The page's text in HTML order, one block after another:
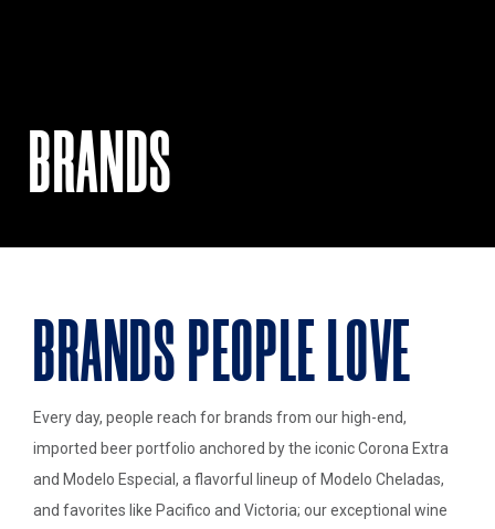
BRANDS
BRANDS PEOPLE LOVE
Every day, people reach for brands from our high-end,
imported beer portfolio anchored by the iconic Corona Extra
and Modelo Especial, a flavorful lineup of Modelo Cheladas,
and favorites like Pacifico and Victoria; our exceptional wine